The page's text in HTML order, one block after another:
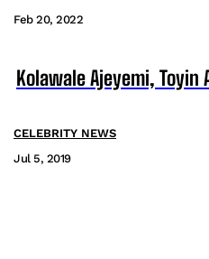
Feb 20, 2022
Kolawale Ajeyemi, Toyin
CELEBRITY NEWS
Jul 5, 2019